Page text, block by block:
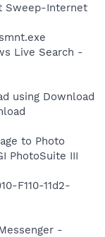
Sweep-Internet
Live Search -
using Download
to Photo
PhotoSuite III
F110-11d2-
-